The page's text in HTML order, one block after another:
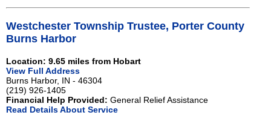
Westchester Township Trustee, Porter County
Burns Harbor
Location: 9.65 miles from Hobart
View Full Address
Burns Harbor, IN - 46304
(219) 926-1405
Financial Help Provided: General Relief Assistance
Read Details About Service